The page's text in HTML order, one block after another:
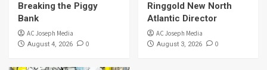
Breaking the Piggy
Bank
AC Joseph Media
August 4, 2026 0
Ringgold New North
Atlantic Director
AC Joseph Media
August 3, 2026 0